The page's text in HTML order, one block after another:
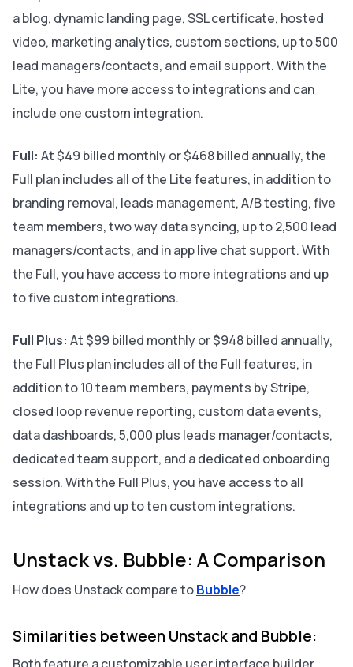
a blog, dynamic landing page, SSL certificate, hosted
video, marketing analytics, custom sections, up to 500
lead managers/contacts, and email support. With the
Lite, you have more access to integrations and can
include one custom integration.
Full: At $49 billed monthly or $468 billed annually, the
Full plan includes all of the Lite features, in addition to
branding removal, leads management, A/B testing, five
team members, two way data syncing, up to 2,500 lead
managers/contacts, and in app live chat support. With
the Full, you have access to more integrations and up
to five custom integrations.
Full Plus: At $99 billed monthly or $948 billed annually,
the Full Plus plan includes all of the Full features, in
addition to 10 team members, payments by Stripe,
closed loop revenue reporting, custom data events,
data dashboards, 5,000 plus leads manager/contacts,
dedicated team support, and a dedicated onboarding
session. With the Full Plus, you have access to all
integrations and up to ten custom integrations.
Unstack vs. Bubble: A Comparison
How does Unstack compare toBubble?
Similarities between Unstack and Bubble: